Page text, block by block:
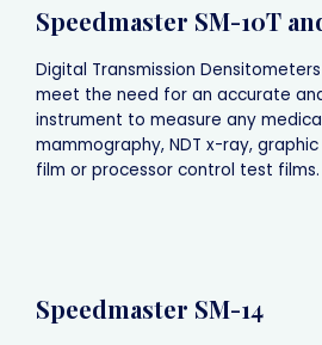
Speedmaster SM-10T
Digital Transmission
meet the need for an accurate
instrument to measure any
mammography, NDT x-ray,
film or processor control test films.
Speedmaster SM-14